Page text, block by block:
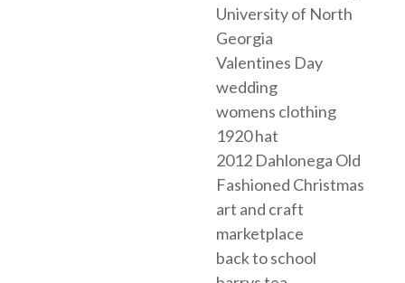
University of North
Georgia
Valentines Day
wedding
womens clothing
1920 hat
2012 Dahlonega Old
Fashioned Christmas
art and craft
marketplace
back to school